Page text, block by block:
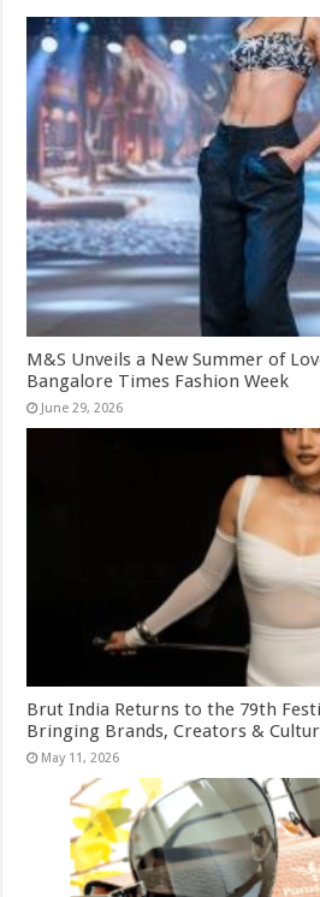
M&S Unveils a New Summer of
Bangalore Times Fashion Week
June 29, 2026
Brut India Returns to the 79th
Bringing Brands, Creators &
May 11, 2026